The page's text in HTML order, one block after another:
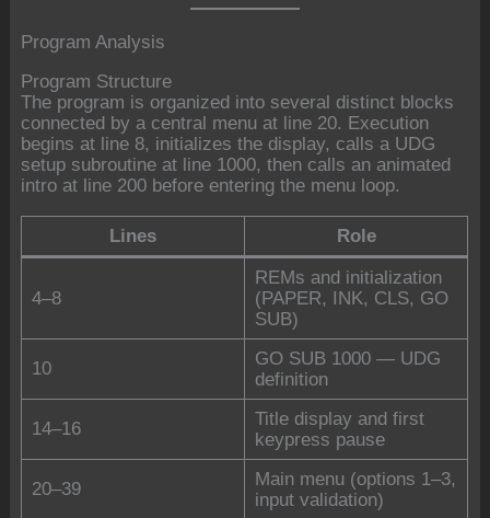
Program Analysis
Program Structure
The program is organized into several distinct blocks
connected by a central menu at line 20. Execution
begins at line 8, initializes the display, calls a UDG
setup subroutine at line 1000, then calls an animated
intro at line 200 before entering the menu loop.
Lines Role
4–8
REMs and initialization
(PAPER, INK, CLS, GO
SUB)
10
GO SUB 1000 — UDG
definition
14–16
Title display and first
keypress pause
20–39
Main menu (options 1–3,
input validation)